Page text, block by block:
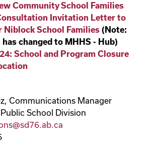
Community School Families
Invitation Letter to
Niblock School Families (Note:
has changed to MHHS - Hub)
School and Program Closure
Communications Manager
School Division